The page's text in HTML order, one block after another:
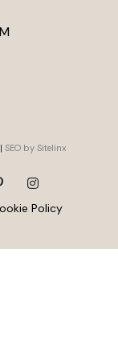
SEO by Sitelinx
Policy